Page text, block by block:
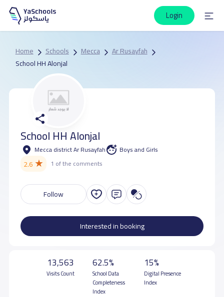
Login
Home Schools Mecca
Ar Rusayfah
School HH Alonjal
School HH Alonjal
Mecca district Ar Rusayfah Boys and Girls
2.6★ 1 of the comments
Follow
Interested in booking
13,563
Visits Count
62.5%
School Data
Completeness
Index
15%
Digital Presence
Index